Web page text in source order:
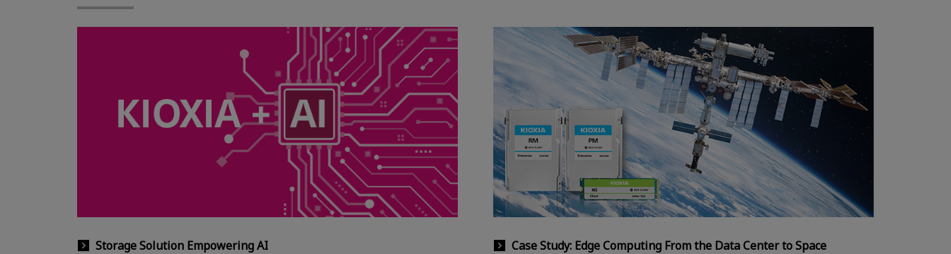
Storage Solution Empowering AI Case Study: Edge Computing From the Data Center to Space